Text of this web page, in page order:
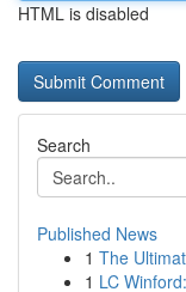
HTML is disabled
Search
Published News
1 The
1 LC